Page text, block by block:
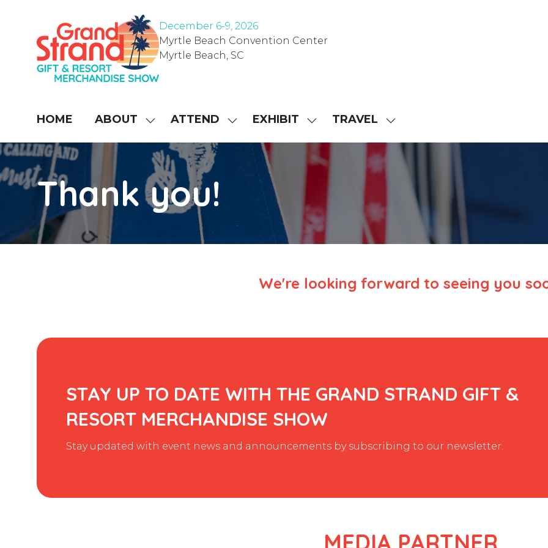
December 6-9, 2026
Myrtle Beach Convention Center
Myrtle Beach, SC
HOME ABOUT
SHOW
SUBMENU
FOR:
ABOUT
ATTEND
SHOW
SUBMENU
ATTEND
EXHIBIT
SHOW
SUBMENU
FOR:
TRAVEL
SHOW
SUBMENU
FOR:
Thank you!
We're looking forward to seeing you
STAY UP TO DATE WITH THE GRAND STRAND GIFT &
RESORT MERCHANDISE SHOW
Stay updated with event news and announcements by subscribing to our newsletter.
MEDIA PARTNER